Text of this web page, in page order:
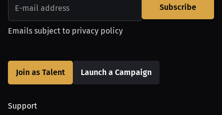
Subscribe
Emails subject to privacy policy
Join as Talent Launch a Campaign
Support